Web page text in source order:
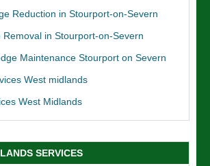
Reduction in Stourport-on-Severn
Removal in Stourport-on-Severn
Maintenance Stourport on Severn
West midlands
West Midlands
SERVICES